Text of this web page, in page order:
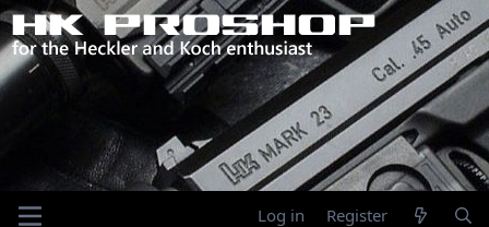
Log in Register